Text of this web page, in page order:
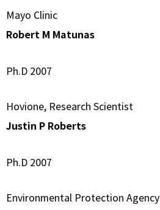
Mayo Clinic
Robert M Matunas
Ph.D 2007
Hovione, Research Scientist
Justin P Roberts
Ph.D 2007
Environmental Protection Agency